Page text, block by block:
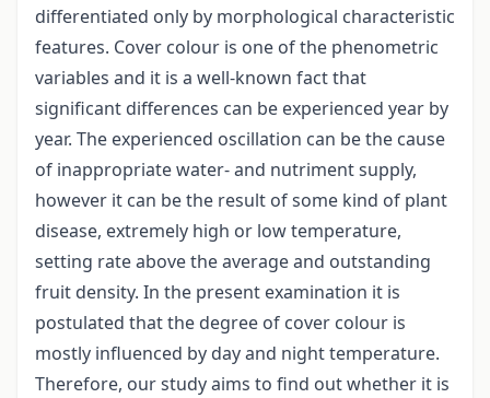
differentiated only by morphological characteristic
features. Cover colour is one of the phenometric
variables and it is a well-known fact that
significant differences can be experienced year by
year. The experienced oscillation can be the cause
of inappropriate water- and nutriment supply,
however it can be the result of some kind of plant
disease, extremely high or low temperature,
setting rate above the average and outstanding
fruit density. In the present examination it is
postulated that the degree of cover colour is
mostly influenced by day and night temperature.
Therefore, our study aims to find out whether it is